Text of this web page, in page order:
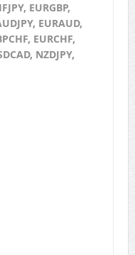
EURGBP,
EURAUD,
EURCHF,
NZDJPY,